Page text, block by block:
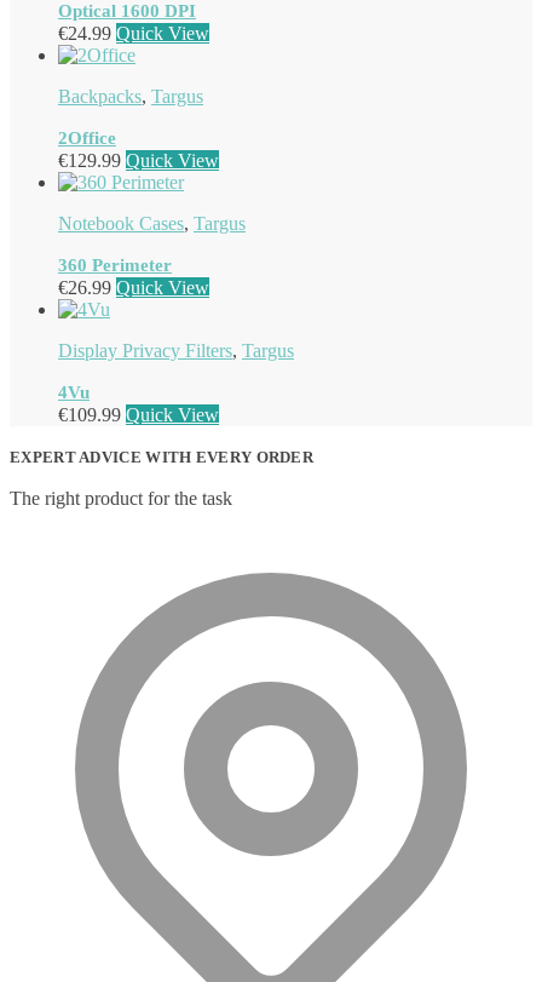
Optical 1600 DPI
€24.99 Quick View
Backpacks, Targus
2Office
€129.99 Quick View
Notebook Cases, Targus
360 Perimeter
€26.99 Quick View
Display Privacy Filters, Targus
4Vu
€109.99 Quick View
EXPERT ADVICE WITH EVERY ORDER
The right product for the task